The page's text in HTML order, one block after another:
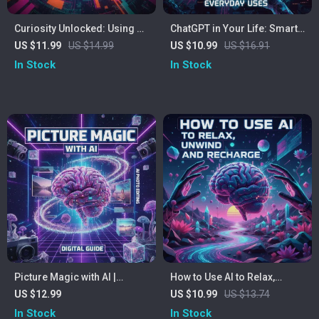
Curiosity Unlocked: Using AI
to Explore New Interests |
eBook for Beginners &
US $11.99 US $14.99
In Stock
ChatGPT in Your Life: Smart,
Simple, Everyday Uses |
Digital Guide, eBook &
Busy Professionals
US $10.99 US $16.91
In Stock
Picture Magic with AI |
Ultimate Guide on How to
Use AI to Edit Photos for
US $12.99
In Stock
How to Use AI to Relax,
Unwind, and Recharge — A
Practical eBook Guide for
US $10.99 US $13.74
In Stock